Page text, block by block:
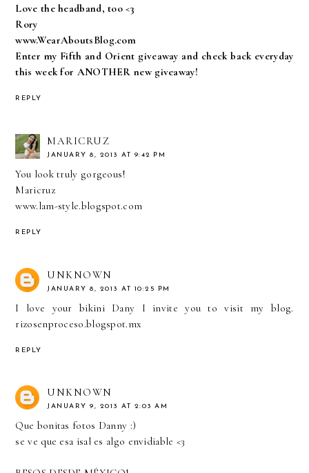
Love the headband, too <3
Rory
www.WearAboutsBlog.com
Enter my Fifth and Orient giveaway and check back everyday
this week for ANOTHER new giveaway!
REPLY
MARICRUZ
JANUARY 8, 2013 AT 9:42 PM
You look truly gorgeous!
Maricruz
www.lam-style.blogspot.com
REPLY
UNKNOWN
JANUARY 8, 2013 AT 10:25 PM
I love your bikini Dany I invite you to visit my blog.
rizosenproceso.blogspot.mx
REPLY
UNKNOWN
JANUARY 9, 2013 AT 2:03 AM
Que bonitas fotos Danny :)
se ve que esa isal es algo envidiable <3